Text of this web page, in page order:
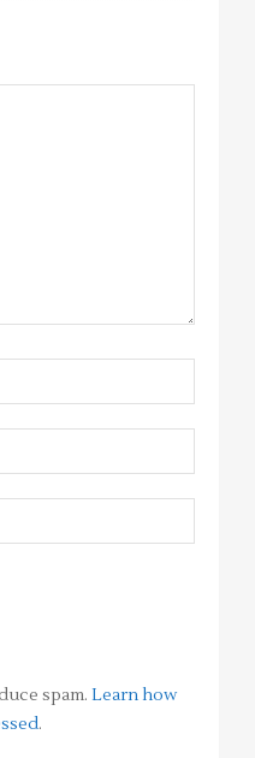
spam. Learn how
.